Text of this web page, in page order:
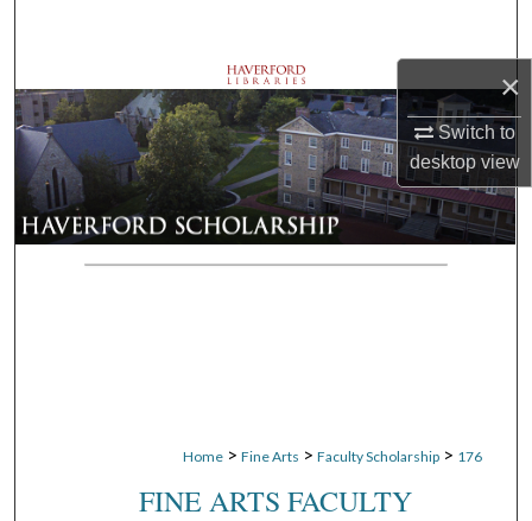
×
Switch to
desktopview
Browse Departments
My Account
About
Digital Commons Network™
Home > Fine Arts > Faculty Scholarship > 176
FINE ARTS FACULTY